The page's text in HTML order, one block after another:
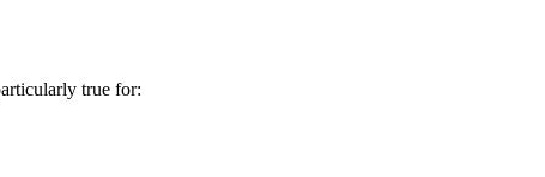
true for: